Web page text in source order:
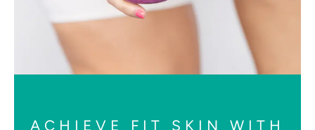
ACHIEVE FIT SKIN WITH